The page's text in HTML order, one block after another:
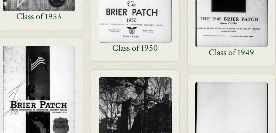
Class of 1953
Class of 1950
Class of 1949